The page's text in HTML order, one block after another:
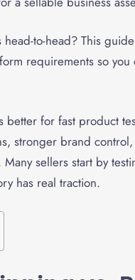
to-head? This
requirements so
better for fast product
stronger brand
sellers start by
has real traction.